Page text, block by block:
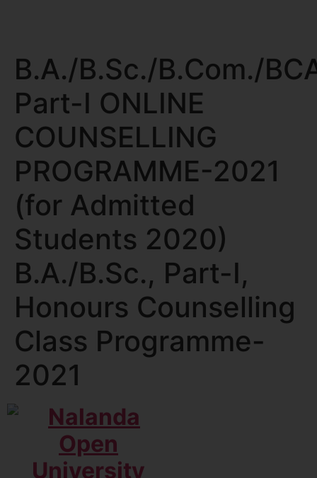
B.A./B.Sc./B.Com./
Part-I ONLINE
COUNSELLING
PROGRAMME-2021
(for Admitted
Students 2020)
B.A./B.Sc., Part-I,
Honours Counselling
Class Programme-
2021